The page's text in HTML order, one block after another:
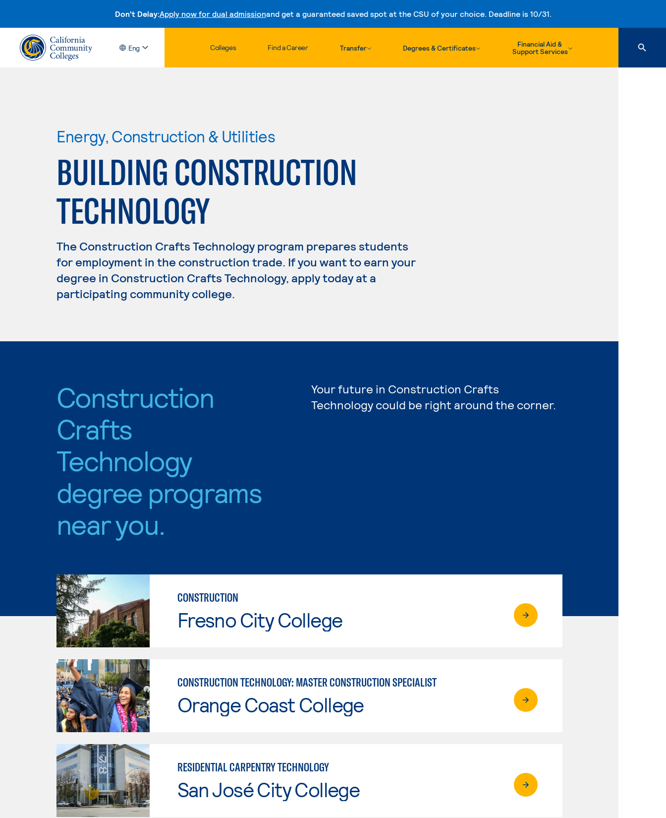
Don't Delay:Apply now for dual admissionand get a guaranteed saved spot at the CSU of your choice. Deadline is 10/31.
Skip to content
Eng Colleges Find a Career Transfer Degrees & Certificates
Financial Aid &
Support Services
Energy, Construction & Utilities
BUILDING CONSTRUCTION
TECHNOLOGY
The Construction Crafts Technology program prepares students
for employment in the construction trade. If you want to earn your
degree in Construction Crafts Technology, apply today at a
participating community college.
Construction
Crafts
Technology
degree programs
near you.
Your future in Construction Crafts
Technology could be right around the corner.
CONSTRUCTION
Fresno City College
CONSTRUCTION TECHNOLOGY: MASTER CONSTRUCTION SPECIALIST
Orange Coast College
RESIDENTIAL CARPENTRY TECHNOLOGY
San José City College